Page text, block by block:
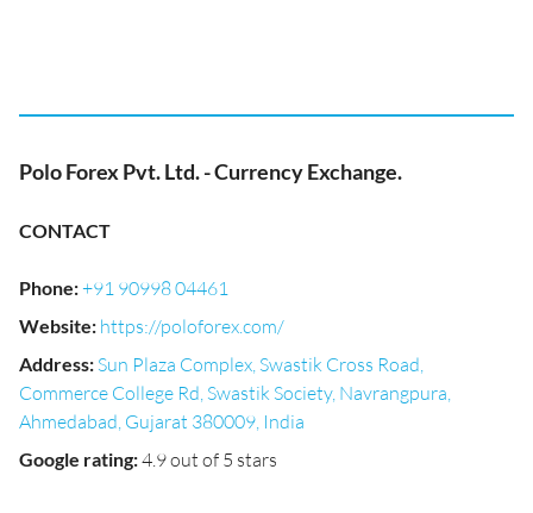
Polo Forex Pvt. Ltd. - Currency Exchange.
CONTACT
Phone:+91 90998 04461
Website: https://poloforex.com/
Address: Sun Plaza Complex, Swastik Cross Road,
Commerce College Rd, Swastik Society, Navrangpura,
Ahmedabad, Gujarat 380009, India
Google rating:4.9 out of 5 stars